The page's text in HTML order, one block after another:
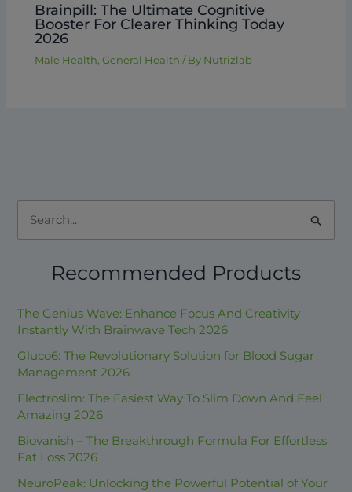
Brainpill: The Ultimate Cognitive
Booster For Clearer Thinking Today
2026
Male Health,General Health / By Nutrizlab
c
h
f
r
Recommended Products
The Genius Wave: Enhance Focus And Creativity
Instantly With Brainwave Tech 2026
Gluco6: The Revolutionary Solution for Blood Sugar
Management 2026
Electroslim: The Easiest Way To Slim Down And Feel
Amazing 2026
Biovanish – The Breakthrough Formula For Effortless
Fat Loss 2026
NeuroPeak: Unlocking the Powerful Potential of Your